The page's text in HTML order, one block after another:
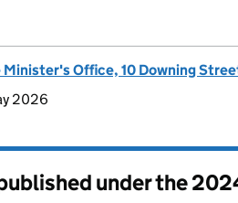
Minister's Office, 10 Downing
2026
under the